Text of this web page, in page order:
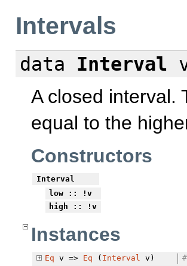
Intervals
data Interval
A closed interval.
equal to the
Constructors
Interval
low :: !v
high :: !v
Instances
Eq v => Eq ( Interval v)
#